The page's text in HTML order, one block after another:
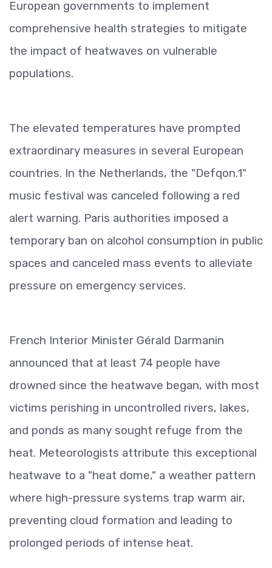
European governments to implement
comprehensive health strategies to mitigate
the impact of heatwaves on vulnerable
populations.
The elevated temperatures have prompted
extraordinary measures in several European
countries. In the Netherlands, the "Defqon.1"
music festival was canceled following a red
alert warning. Paris authorities imposed a
temporary ban on alcohol consumption in public
spaces and canceled mass events to alleviate
pressure on emergency services.
French Interior Minister Gérald Darmanin
announced that at least 74 people have
drowned since the heatwave began, with most
victims perishing in uncontrolled rivers, lakes,
and ponds as many sought refuge from the
heat. Meteorologists attribute this exceptional
heatwave to a "heat dome," a weather pattern
where high-pressure systems trap warm air,
preventing cloud formation and leading to
prolonged periods of intense heat.